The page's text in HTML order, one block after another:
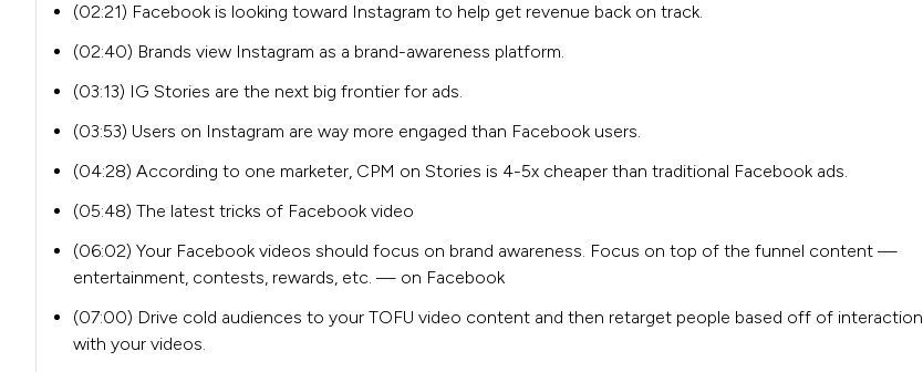
(02:21) Facebook is looking toward Instagram to help get revenue back on track.
(02:40) Brands view Instagram as a brand-awareness platform.
(03:13) IG Stories are the next big frontier for ads.
(03:53) Users on Instagram are way more engaged than Facebook users.
(04:28) According to one marketer, CPM on Stories is 4-5x cheaper than traditional Facebook ads.
(05:48) The latest tricks of Facebook video
(06:02) Your Facebook videos should focus on brand awareness. Focus on top of the funnel content —
entertainment, contests, rewards, etc. — on Facebook
(07:00) Drive cold audiences to your TOFU video content and then retarget people based off of interaction
with your videos.